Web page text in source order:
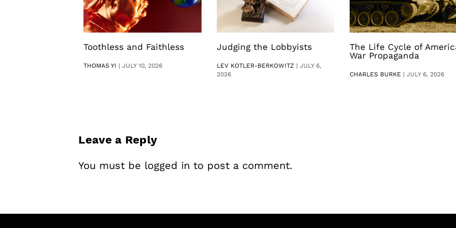
Toothless and Faithless
THOMAS YI |JULY 10, 2026
Judging the Lobbyists
LEV KOTLER-BERKOWITZ | JULY 6,
2026
The Life Cycle of
War Propaganda
CHARLES BURKE | JULY 6, 2026
Leave a Reply
You must be logged in to post a comment.